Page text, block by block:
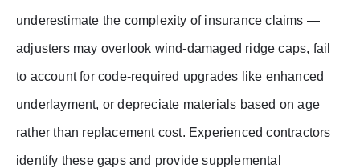
underestimate the complexity of insurance claims —
adjusters may overlook wind-damaged ridge caps, fail
to account for code-required upgrades like enhanced
underlayment, or depreciate materials based on age
rather than replacement cost. Experienced contractors
identify these gaps and provide supplemental